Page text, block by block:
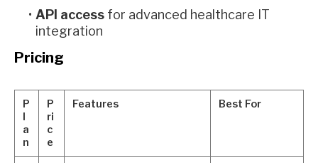
API access for advanced healthcare IT
integration
Pricing
P
l
a
n
P
ri
c
e
Features Best For